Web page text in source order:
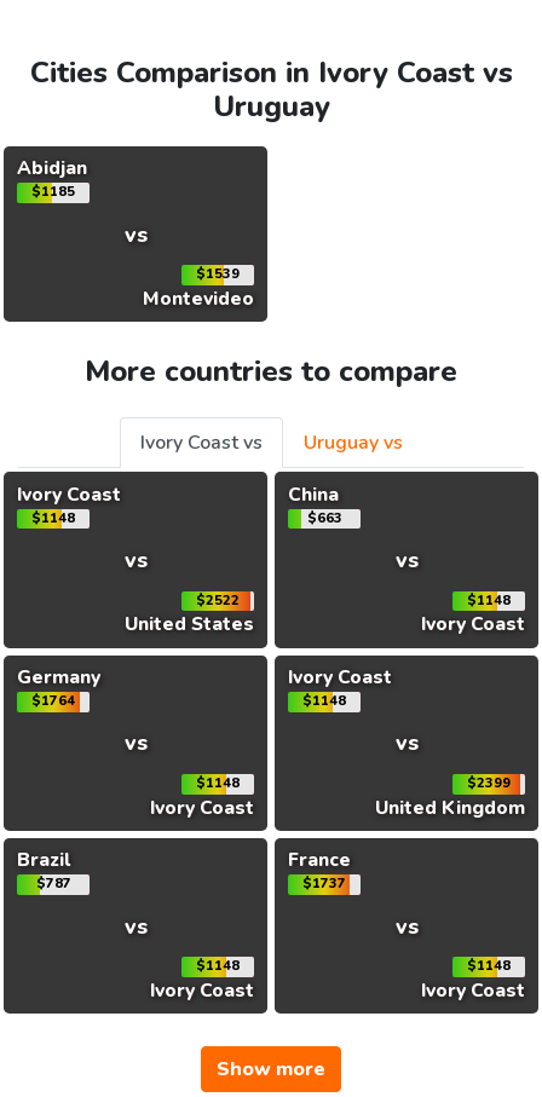
Cities Comparison in Ivory Coast vs
Uruguay
Abidjan
$1185
vs
$1539
Montevideo
More countries to compare
Ivory Coast vs
Uruguay vs
Ivory Coast
$1148
vs
$2522
United States
China
$663
vs
$1148
Ivory Coast
Germany
$1764
vs
$1148
Ivory Coast
Ivory Coast
$1148
vs
$2399
United Kingdom
Brazil
$787
vs
$1148
Ivory Coast
France
$1737
vs
$1148
Ivory Coast
Show more